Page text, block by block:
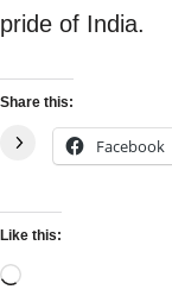
pride of India.
Share this:
Facebook
Like this: